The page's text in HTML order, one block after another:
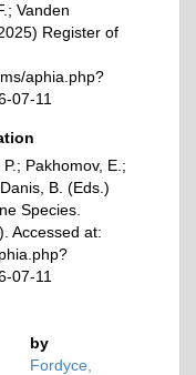
Vanden
Register of
aphia.php?
07-11
Pakhomov, E.;
B. (Eds.)
Species.
Accessed at:
07-11
by
Fordyce,